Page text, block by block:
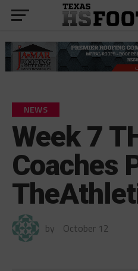
NEWS
Week 7
Coaches
by October 12